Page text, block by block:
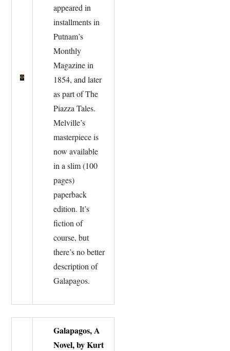
appeared in
installments in
Putnam’s
Monthly
Magazine in
1854, and later
as part of The
Piazza Tales.
Melville’s
masterpiece is
now available
in a slim (100
pages)
paperback
edition. It’s
fiction of
course, but
there’s no better
description of
Galapagos.
Galapagos, A
Novel, by Kurt